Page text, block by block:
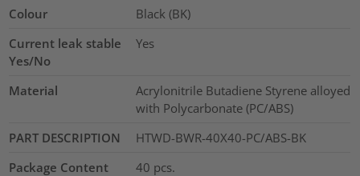
Colour
Black (BK)
Current leak stable
Yes/No
Yes
Material
Acrylonitrile Butadiene Styrene alloyed
with Polycarbonate (PC/ABS)
PART DESCRIPTION
HTWD-BWR-40X40-PC/ABS-BK
Package Content
40 pcs.